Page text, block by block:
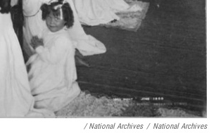
/National Archives / National Archives